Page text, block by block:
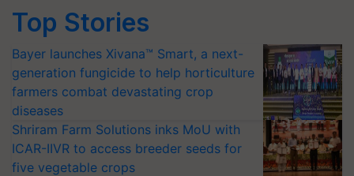
Top Stories
Bayer launches Xivana™ Smart, a next-
generation fungicide to help horticulture
farmers combat devastating crop
diseases
Shriram Farm Solutions inks MoU with
ICAR-IIVR to access breeder seeds for
five vegetable crops